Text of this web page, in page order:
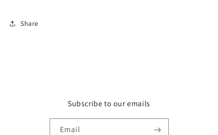
Share
Subscribe to our emails
Email